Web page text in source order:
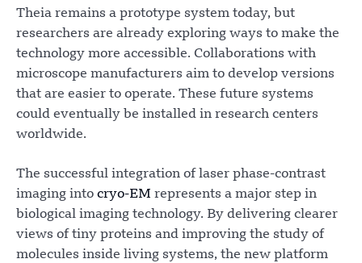
Theia remains a prototype system today, but
researchers are already exploring ways to make the
technology more accessible. Collaborations with
microscope manufacturers aim to develop versions
that are easier to operate. These future systems
could eventually be installed in research centers
worldwide.
The successful integration of laser phase-contrast
imaging into cryo-EM represents a major step in
biological imaging technology. By delivering clearer
views of tiny proteins and improving the study of
molecules inside living systems, the new platform